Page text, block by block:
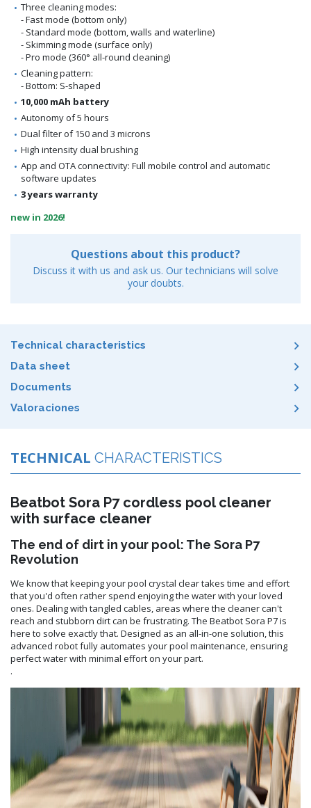
Three cleaning modes:
- Fast mode (bottom only)
- Standard mode (bottom, walls and waterline)
- Skimming mode (surface only)
- Pro mode (360° all-round cleaning)
Cleaning pattern:
- Bottom: S-shaped
10,000 mAh battery
Autonomy of 5 hours
Dual filter of 150 and 3 microns
High intensity dual brushing
App and OTA connectivity: Full mobile control and automatic
software updates
3 years warranty
new in 2026!
Questions about this product?
Discuss it with us and ask us. Our technicians will solve
your doubts.
Technical characteristics
Data sheet
Documents
Valoraciones
TECHNICAL CHARACTERISTICS
Beatbot Sora P7 cordless pool cleaner
with surface cleaner
The end of dirt in your pool: The Sora P7
Revolution
We know that keeping your pool crystal clear takes time and effort
that you'd often rather spend enjoying the water with your loved
ones. Dealing with tangled cables, areas where the cleaner can't
reach and stubborn dirt can be frustrating. The Beatbot Sora P7 is
here to solve exactly that. Designed as an all-in-one solution, this
advanced robot fully automates your pool maintenance, ensuring
perfect water with minimal effort on your part.
.